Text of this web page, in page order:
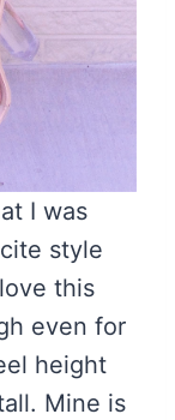
I was
style
this
even for
height
Mine is